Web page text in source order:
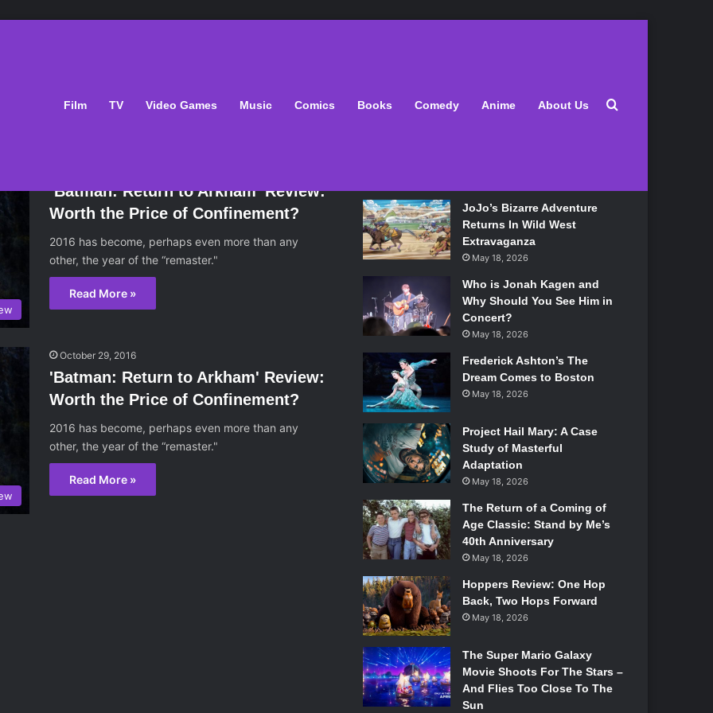
Film TV Video Games Music Comics Books Comedy Anime About Us Search for
‘Batman: Return to Arkham’ Review:
Worth the Price of Confinement?
2016 has become, perhaps even more than any
other, the year of the “remaster."
Read More »
October 29, 2016
'Batman: Return to Arkham' Review:
Worth the Price of Confinement?
2016 has become, perhaps even more than any
other, the year of the “remaster."
Read More »
Latest
JoJo’s Bizarre Adventure
Returns In Wild West
Extravaganza
May 18, 2026
Who is Jonah Kagen and
Why Should You See Him in
Concert?
May 18, 2026
Frederick Ashton’s The
Dream Comes to Boston
May 18, 2026
Project Hail Mary: A Case
Study of Masterful
Adaptation
May 18, 2026
The Return of a Coming of
Age Classic: Stand by Me’s
40th Anniversary
May 18, 2026
Hoppers Review: One Hop
Back, Two Hops Forward
May 18, 2026
The Super Mario Galaxy
Movie Shoots For The Stars –
And Flies Too Close To The
Sun